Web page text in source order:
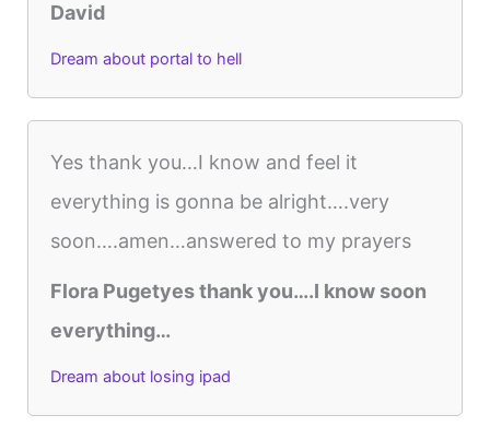
David
Dream about portal to hell
Yes thank you…I know and feel it
everything is gonna be alright….very
soon….amen…answered to my prayers
Flora Pugetyes thank you….I know soon
everything…
Dream about losing ipad